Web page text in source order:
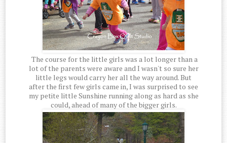
The course for the little girls was a lot longer than a
lot of the parents were aware and I wasn't so sure her
little legs would carry her all the way around. But
after the first few girls came in, I was surprised to see
my petite little Sunshine running along as hard as she
could, ahead of many of the bigger girls.